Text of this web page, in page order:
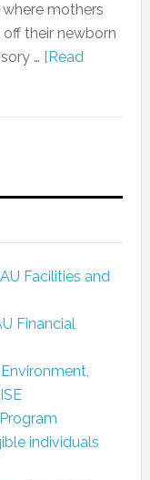
mothers
their newborn
… [Read
Facilities and
Financial
individuals